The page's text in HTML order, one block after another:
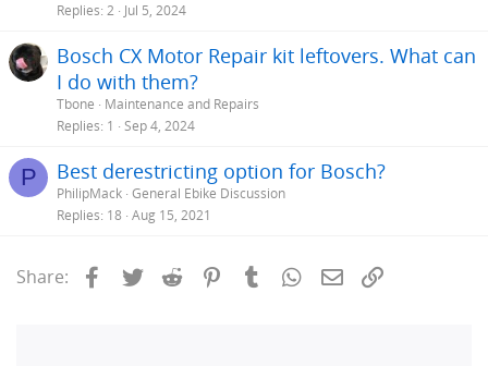
Replies 2 Jul 5, 2024
Bosch CX Motor Repair kit leftovers. What can
I do with them?
Tbone
Maintenance and Repairs
Replies 1 Sep 4, 2024
P Best derestricting option for Bosch?
PhilipMack General Ebike Discussion
Replies 18 Aug 15, 2021
Share: Facebook
Twitter Reddit PinterestTumblrWhatsApp
Email